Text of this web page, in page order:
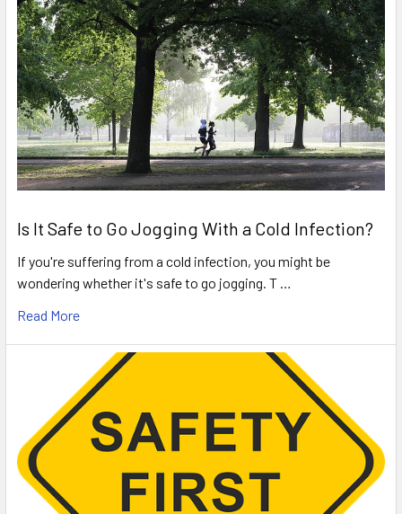
Is It Safe to Go Jogging With a Cold Infection?
If you're suffering from a cold infection, you might be
wondering whether it's safe to go jogging. T …
Read More